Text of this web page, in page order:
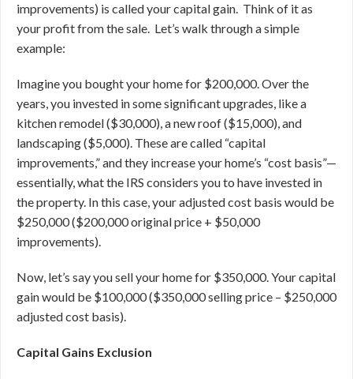
improvements) is called your capital gain. Think of it as
your profit from the sale. Let’s walk through a simple
example:
Imagine you bought your home for $200,000. Over the
years, you invested in some significant upgrades, like a
kitchen remodel ($30,000), a new roof ($15,000), and
landscaping ($5,000). These are called “capital
improvements,” and they increase your home’s “cost basis”—
essentially, what the IRS considers you to have invested in
the property. In this case, your adjusted cost basis would be
$250,000 ($200,000 original price + $50,000
improvements).
Now, let’s say you sell your home for $350,000. Your capital
gain would be $100,000 ($350,000 selling price – $250,000
adjusted cost basis).
Capital Gains Exclusion